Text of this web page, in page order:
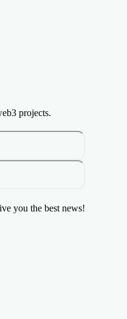
projects.
you the best news!